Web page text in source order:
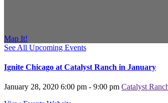
Map It!
See All Upcoming Events
Ignite Chicago at Catalyst Ranch in January
January 28, 2020 6:00 pm - 9:00 pm Catalyst